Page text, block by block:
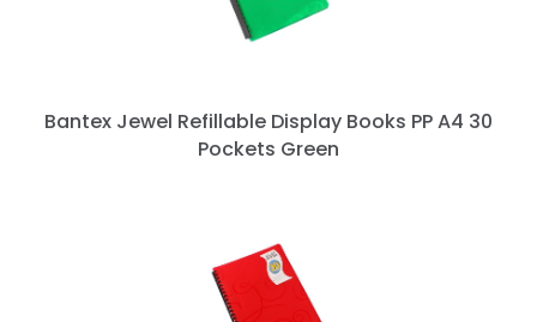
Bantex Jewel Refillable Display Books PP A4 30
Pockets Green